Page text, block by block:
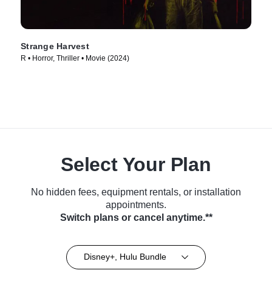
Strange Harvest
R • Horror, Thriller • Movie (2024)
Select Your Plan
No hidden fees, equipment rentals, or installation
appointments.
Switch plans or cancel anytime.**
Disney+, Hulu Bundle